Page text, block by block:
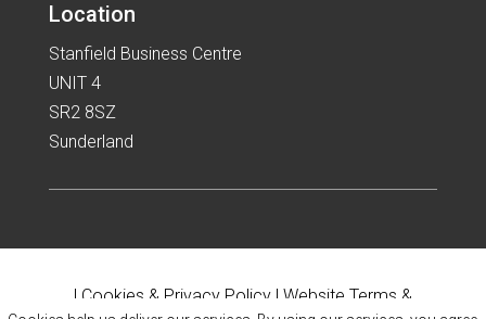
Location
Stanfield Business Centre
UNIT 4
SR2 8SZ
Sunderland
| Cookies & Privacy Policy| Website Terms &